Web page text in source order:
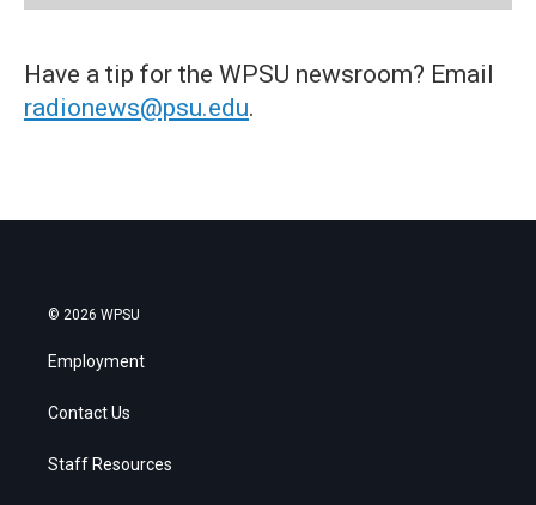
Have a tip for the WPSU newsroom? Email
radionews@psu.edu.
© 2026 WPSU
Employment
Contact Us
Staff Resources